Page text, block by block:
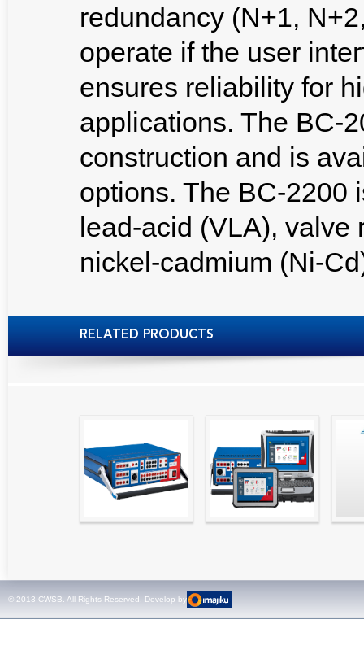
redundancy (N+1,
operate if the user
ensures reliability for
applications. The BC-
construction and is
options. The BC-2200
lead-acid (VLA),
nickel-cadmium (Ni-
RELATED PRODUCTS
test sets -
CMControl P
© 2013 CWSB. All Rights Reserved. Develop by